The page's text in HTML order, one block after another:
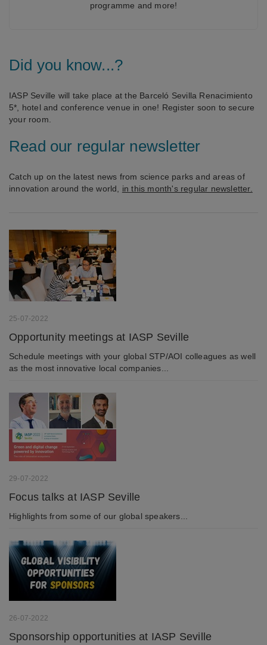
programme and more!
Did you know...?
IASP Seville will take place at the Barceló Sevilla Renacimiento
5*, hotel and conference venue in one! Register soon to secure
your room.
Read our regular newsletter
Catch up on the latest news from science parks and areas of
innovation around the world, in this month's regular newsletter.
25-07-2022
Opportunity meetings at IASP Seville
Schedule meetings with your global STP/AOI colleagues as well
as the most innovative local companies...
29-07-2022
Focus talks at IASP Seville
Highlights from some of our global speakers...
26-07-2022
Sponsorship opportunities at IASP Seville